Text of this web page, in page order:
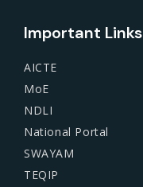
Important Links
AICTE
MoE
NDLI
National Portal
SWAYAM
TEQIP